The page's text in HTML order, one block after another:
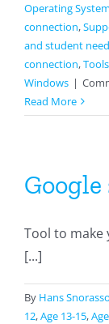
Operating System
connection,
and student
connection,Tools
Windows |
Read More
Tool to make
[...]
By Hans
12,Age 13-15,